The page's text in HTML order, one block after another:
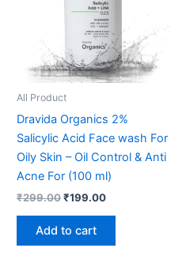
All Product
Dravida Organics 2%
Salicylic Acid Face wash For
Oily Skin – Oil Control & Anti
Acne For (100 ml)
₹299.00₹199.00
Add to cart